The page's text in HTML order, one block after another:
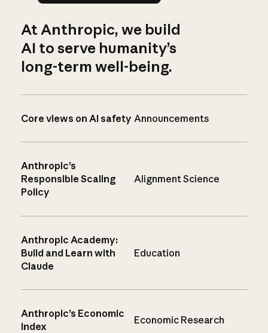
At Anthropic, we build
AI to serve humanity’s
long-term well-being.
Core views on AI safety Announcements
Anthropic’s
Responsible Scaling
Policy
Alignment Science
Anthropic Academy:
Build and Learn with
Claude
Education
Anthropic’s Economic
Index
Economic Research